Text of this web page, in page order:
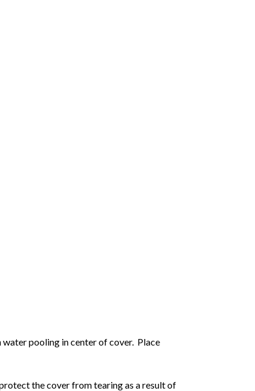
pooling in center of cover. Place
the cover from tearing as a result of